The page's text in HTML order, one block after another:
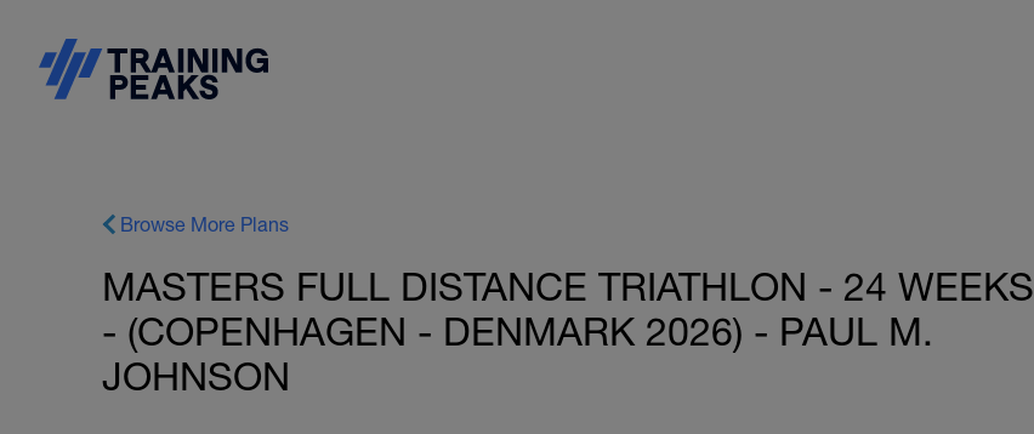
Browse More Plans
MASTERS FULL DISTANCE TRIATHLON - 24 WEEKS
- (COPENHAGEN - DENMARK 2026) - PAUL M.
JOHNSON